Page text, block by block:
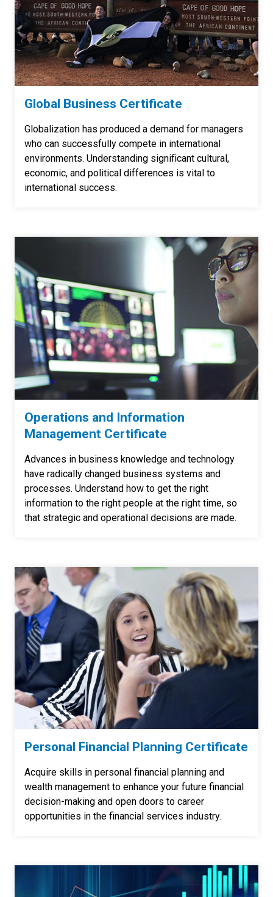
Global Business Certificate
Globalization has produced a demand for managers
who can successfully compete in international
environments. Understanding significant cultural,
economic, and political differences is vital to
international success.
Operations and Information
Management Certificate
Advances in business knowledge and technology
have radically changed business systems and
processes. Understand how to get the right
information to the right people at the right time, so
that strategic and operational decisions are made.
Personal Financial Planning Certificate
Acquire skills in personal financial planning and
wealth management to enhance your future financial
decision-making and open doors to career
opportunities in the financial services industry.